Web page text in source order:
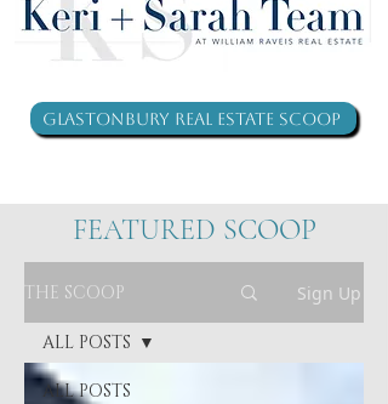
Glastonbury Real Estate Scoop
FEATURED SCOOP
THE SCOOP Sign Up
ALL POSTS
ALL POSTS